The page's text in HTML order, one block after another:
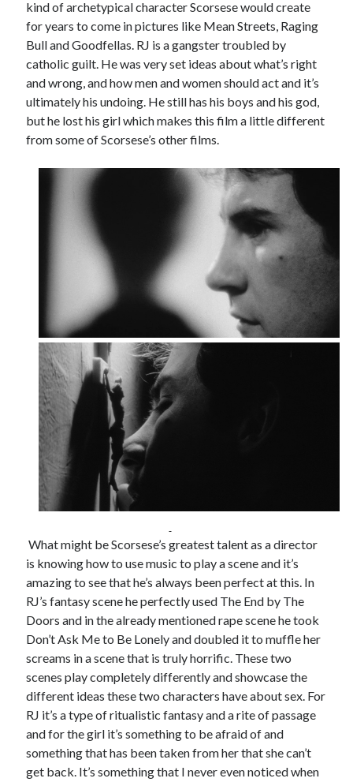
kind of archetypical character Scorsese would create
for years to come in pictures like Mean Streets, Raging
Bull and Goodfellas. RJ is a gangster troubled by
catholic guilt. He was very set ideas about what’s right
and wrong, and how men and women should act and it’s
ultimately his undoing. He still has his boys and his god,
but he lost his girl which makes this film a little different
from some of Scorsese’s other films.
What might be Scorsese’s greatest talent as a director
is knowing how to use music to play a scene and it’s
amazing to see that he’s always been perfect at this. In
RJ’s fantasy scene he perfectly used The End by The
Doors and in the already mentioned rape scene he took
Don’t Ask Me to Be Lonely and doubled it to muffle her
screams in a scene that is truly horrific. These two
scenes play completely differently and showcase the
different ideas these two characters have about sex. For
RJ it’s a type of ritualistic fantasy and a rite of passage
and for the girl it’s something to be afraid of and
something that has been taken from her that she can’t
get back. It’s something that I never even noticed when